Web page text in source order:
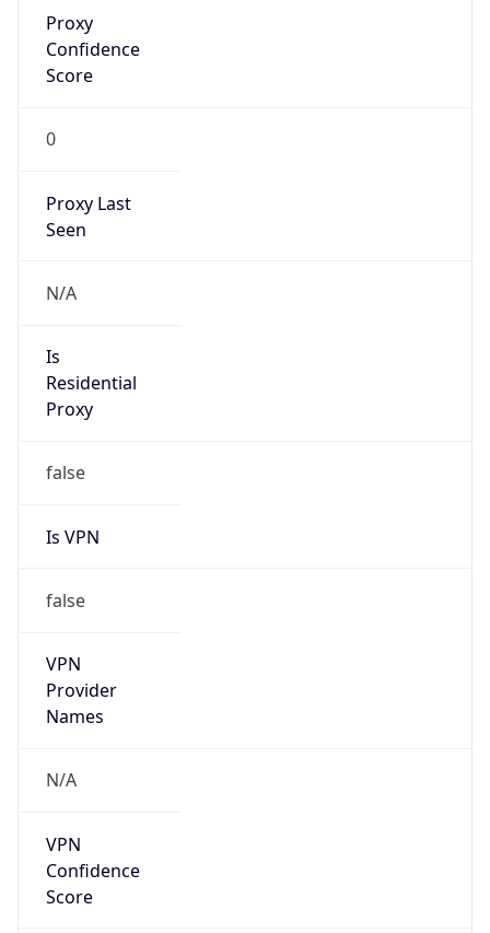
Proxy
Confidence
Score
0
Proxy Last
Seen
N/A
Is
Residential
Proxy
false
Is VPN
false
VPN
Provider
Names
N/A
VPN
Confidence
Score